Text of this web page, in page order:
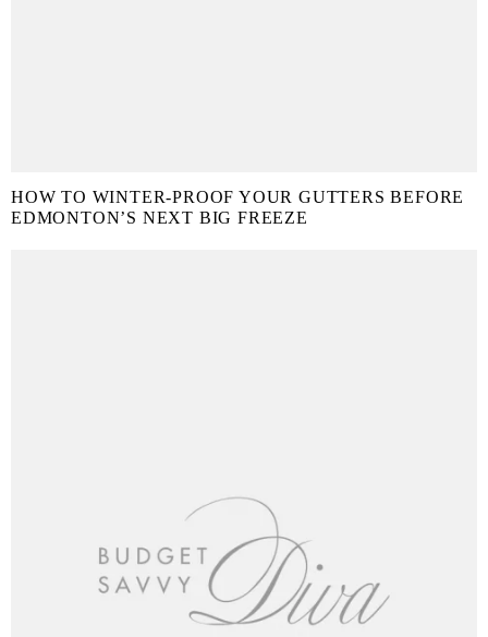
HOW TO WINTER-PROOF YOUR GUTTERS BEFORE
EDMONTON’S NEXT BIG FREEZE